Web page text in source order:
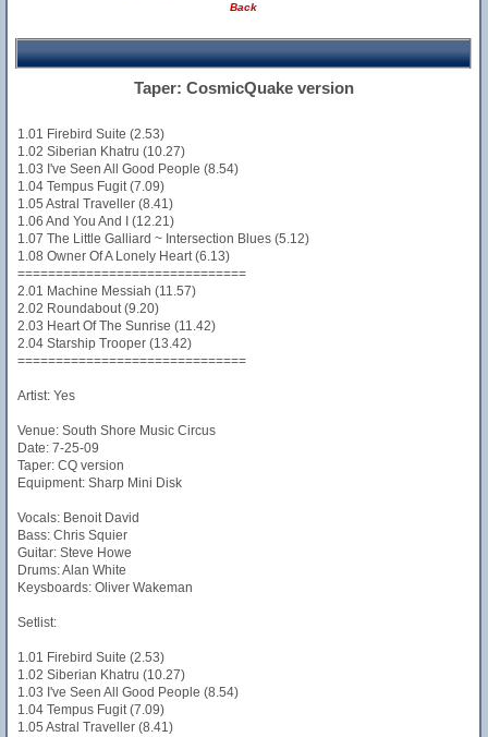
Back
Taper: CosmicQuake version
1.01 Firebird Suite (2.53)
1.02 Siberian Khatru (10.27)
1.03 I've Seen All Good People (8.54)
1.04 Tempus Fugit (7.09)
1.05 Astral Traveller (8.41)
1.06 And You And I (12.21)
1.07 The Little Galliard ~ Intersection Blues (5.12)
1.08 Owner Of A Lonely Heart (6.13)
==============================
2.01 Machine Messiah (11.57)
2.02 Roundabout (9.20)
2.03 Heart Of The Sunrise (11.42)
2.04 Starship Trooper (13.42)
==============================
Artist: Yes
Venue: South Shore Music Circus
Date: 7-25-09
Taper: CQ version
Equipment: Sharp Mini Disk
Vocals: Benoit David
Bass: Chris Squier
Guitar: Steve Howe
Drums: Alan White
Keysboards: Oliver Wakeman
Setlist:
1.01 Firebird Suite (2.53)
1.02 Siberian Khatru (10.27)
1.03 I've Seen All Good People (8.54)
1.04 Tempus Fugit (7.09)
1.05 Astral Traveller (8.41)